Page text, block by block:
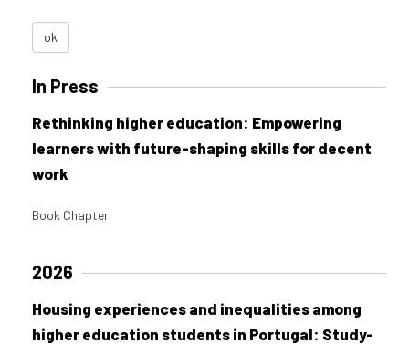
ok
In Press
Rethinking higher education: Empowering
learners with future-shaping skills for decent
work
Book Chapter
2026
Housing experiences and inequalities among
higher education students in Portugal: Study-